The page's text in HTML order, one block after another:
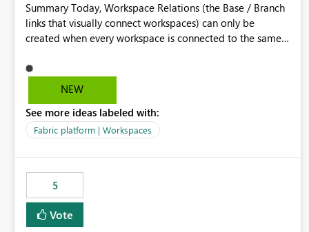
Summary Today, Workspace Relations (the Base / Branch
links that visually connect workspaces) can only be
created when every workspace is connected to the same
through a deployment pipeline like Azure DevOps
releases + fabric-cicd cannot use this feature. The ask:
any workspace can be linked to a base workspace,
regardless of how it is deployed. The problem A
UAT / Prod are not connected to Git. They are populated
by an automated pipeline (Azure DevOps + fabric-cicd)
that deploys the items environment by environment. This
is a supported, Microsoft-recommended ALM pattern. Yet
NEW
See more ideas labeled with:
Fabric platform | Workspaces
5
Vote